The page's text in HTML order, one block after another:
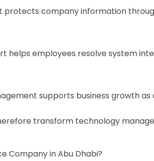
company information
helps employees resolve system
supports business growth
transform technology
Company in Abu Dhabi?